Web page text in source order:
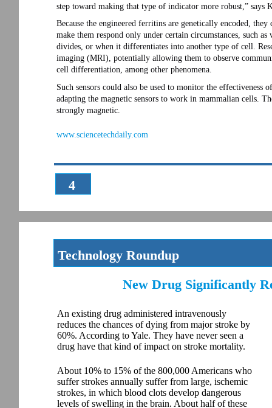
4
www.sciencetechdaily.com
step toward making that type of indicator more robust,” says
Because the engineered ferritins are genetically encoded,
make them respond only under certain circumstances, such
divides, or when it differentiates into another type of cell.
imaging (MRI), potentially allowing them to observe
cell differentiation, among other phenomena.
Such sensors could also be used to monitor the effectiveness
adapting the magnetic sensors to work in mammalian cells.
strongly magnetic.
Technology Roundup
New Drug Significantly
An existing drug administered intravenously
reduces the chances of dying from major stroke by
60%. According to Yale. They have never seen a
drug have that kind of impact on stroke mortality.
About 10% to 15% of the 800,000 Americans who
suffer strokes annually suffer from large, ischemic
strokes, in which blood clots develop dangerous
levels of swelling in the brain. About half of these